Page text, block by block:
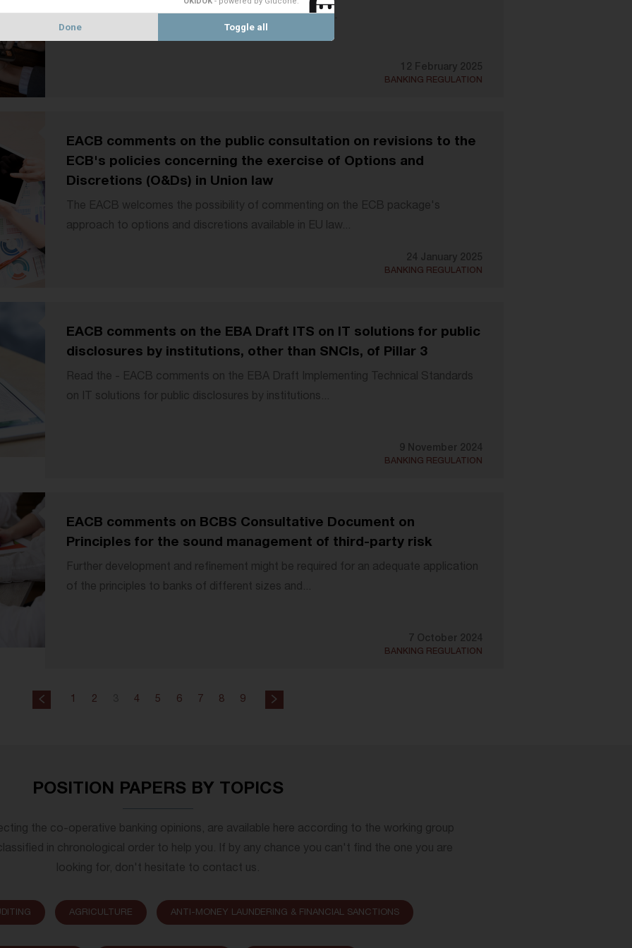
methods under Article 123(1) of the CRR3. We agree...
12 February 2025
BANKING REGULATION
EACB comments on the public consultation on revisions to the
ECB's policies concerning the exercise of Options and
Discretions (O&Ds) in Union law
The EACB welcomes the possibility of commenting on the ECB package's
approach to options and discretions available in EU law...
24 January 2025
BANKING REGULATION
EACB comments on the EBA Draft ITS on IT solutions for public
disclosures by institutions, other than SNCIs, of Pillar 3
Read the - EACB comments on the EBA Draft Implementing Technical Standards
on IT solutions for public disclosures by institutions...
9 November 2024
BANKING REGULATION
EACB comments on BCBS Consultative Document on
Principles for the sound management of third-party risk
Further development and refinement might be required for an adequate application
of the principles to banks of different sizes and...
7 October 2024
BANKING REGULATION
1 2 4 5 6 7 8 9
POSITION PAPERS BY TOPICS
the co-operative banking opinions, are available here according to the working group
in chronological order to help you. If by any chance you can't find the one you are
looking for, don't hesitate to contact us.
AGRICULTURE ANTI-MONEY LAUNDERING & FINANCIAL SANCTIONS
Done Toggle all